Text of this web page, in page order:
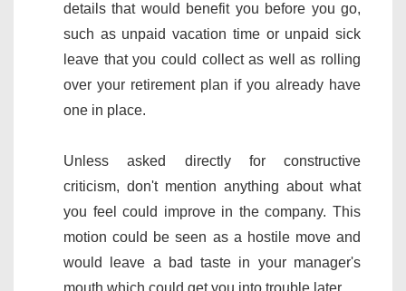
details that would benefit you before you go,
such as unpaid vacation time or unpaid sick
leave that you could collect as well as rolling
over your retirement plan if you already have
one in place.
Unless asked directly for constructive
criticism, don't mention anything about what
you feel could improve in the company. This
motion could be seen as a hostile move and
would leave a bad taste in your manager's
mouth which could get you into trouble later.